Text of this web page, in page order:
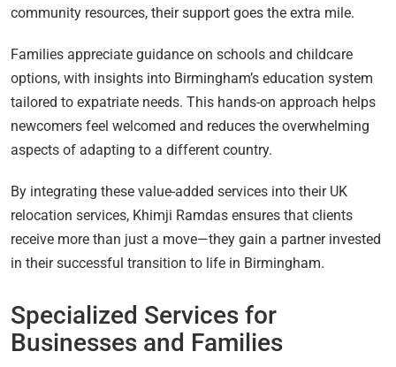
community resources, their support goes the extra mile.
Families appreciate guidance on schools and childcare
options, with insights into Birmingham’s education system
tailored to expatriate needs. This hands-on approach helps
newcomers feel welcomed and reduces the overwhelming
aspects of adapting to a different country.
By integrating these value-added services into their UK
relocation services, Khimji Ramdas ensures that clients
receive more than just a move—they gain a partner invested
in their successful transition to life in Birmingham.
Specialized Services for
Businesses and Families